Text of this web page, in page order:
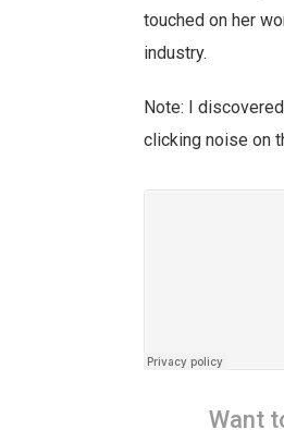
touched on her
industry.
Note: I
clicking noise on
Want